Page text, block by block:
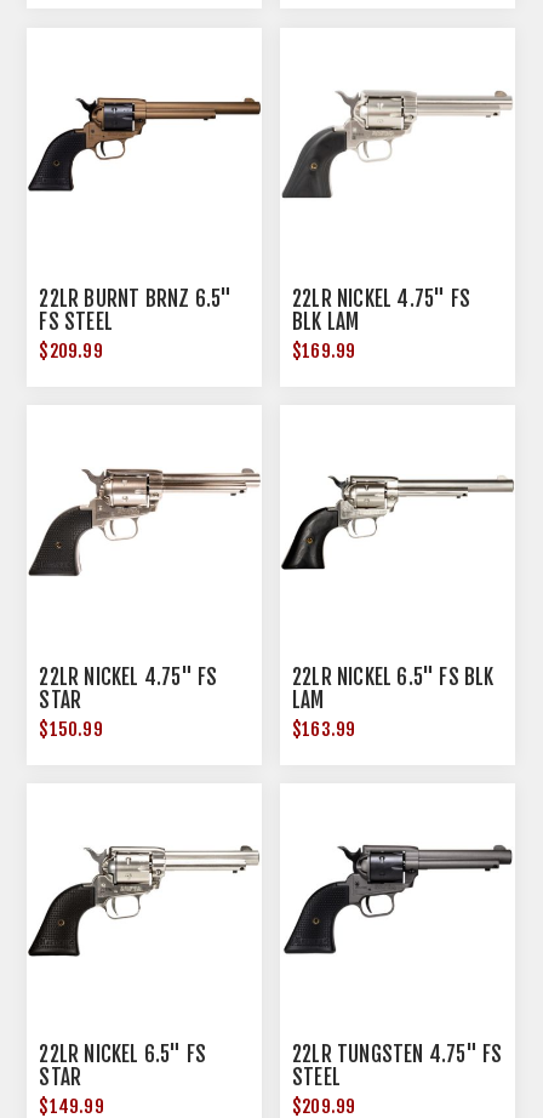
22LR BURNT BRNZ 6.5"
FS STEEL
$209.99
22LR NICKEL 4.75" FS
BLK LAM
$169.99
22LR NICKEL 4.75" FS
STAR
$150.99
22LR NICKEL 6.5" FS BLK
LAM
$163.99
22LR NICKEL 6.5" FS
STAR
$149.99
22LR TUNGSTEN 4.75" FS
STEEL
$209.99